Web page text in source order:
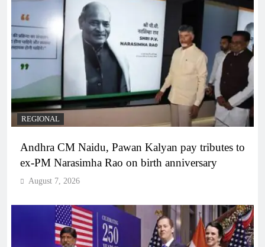
REGIONAL
Andhra CM Naidu, Pawan Kalyan pay tributes to
ex-PM Narasimha Rao on birth anniversary
August 7, 2026